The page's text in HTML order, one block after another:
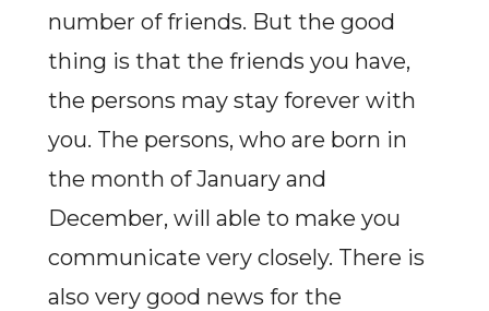
number of friends. But the good
thing is that the friends you have,
the persons may stay forever with
you. The persons, who are born in
the month of January and
December, will able to make you
communicate very closely. There is
also very good news for the